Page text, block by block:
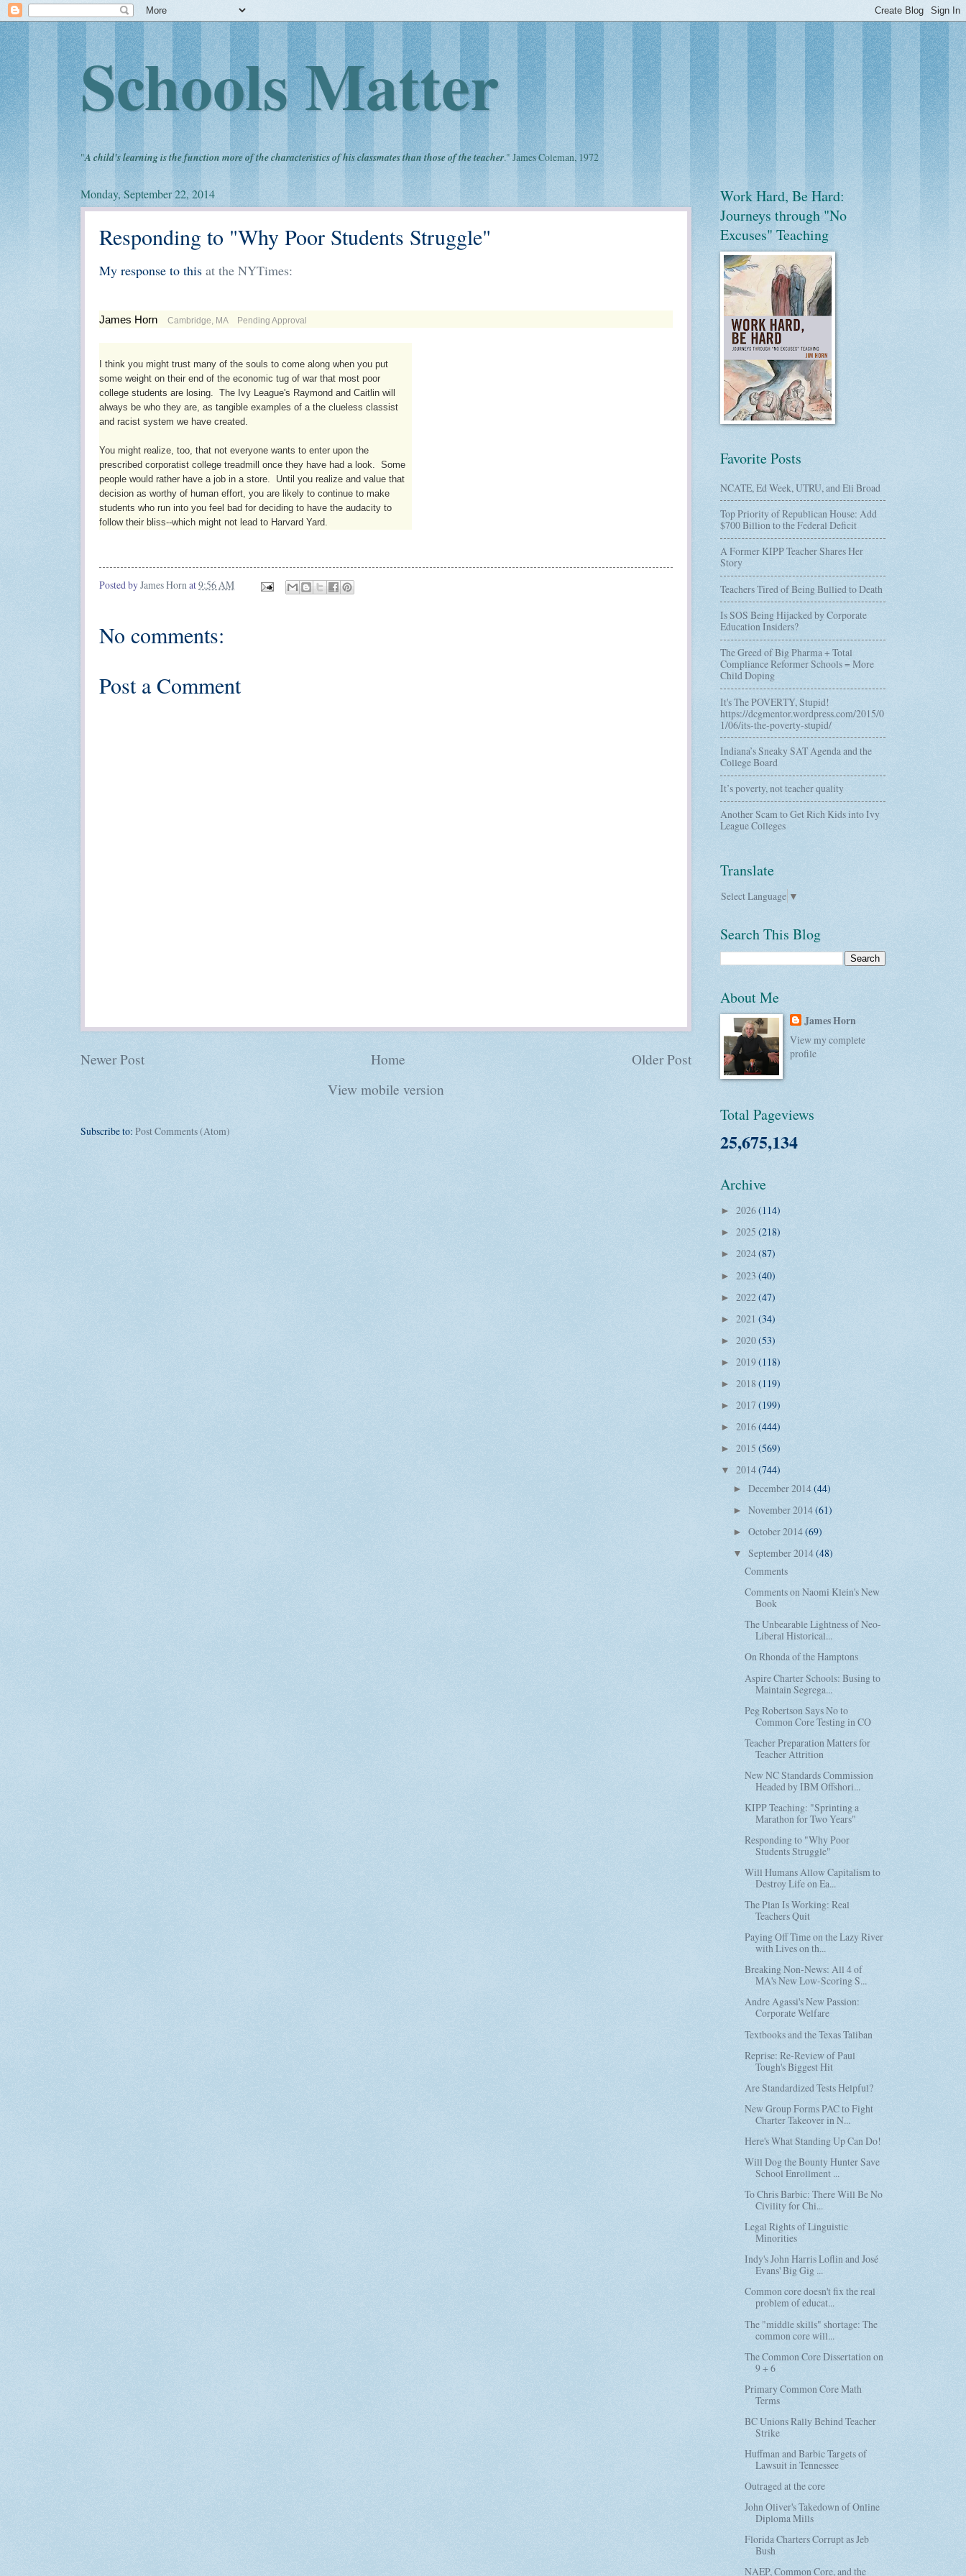
Schools Matter
"A child's learning is the function more of the characteristics of his classmates than those of the teacher." James Coleman, 1972
Monday, September 22, 2014
Responding to "Why Poor Students Struggle"
My response to this at the NYTimes:
James Horn Cambridge, MA Pending Approval
I think you might trust many of the souls to come along when you put
some weight on their end of the economic tug of war that most poor
college students are losing.  The Ivy League's Raymond and Caitlin will
always be who they are, as tangible examples of a the clueless classist
and racist system we have created.
You might realize, too, that not everyone wants to enter upon the
prescribed corporatist college treadmill once they have had a look.  Some
people would rather have a job in a store.  Until you realize and value that
decision as worthy of human effort, you are likely to continue to make
students who run into you feel bad for deciding to have the audacity to
follow their bliss--which might not lead to Harvard Yard.
Posted byJames Hornat9:56 AM
No comments:
Post a Comment
Newer Post Older Post
Home
View mobile version
Subscribe to: Post Comments (Atom)
Work Hard, Be Hard:
Journeys through "No
Excuses" Teaching
Favorite Posts
NCATE, Ed Week, UTRU, and Eli Broad
Top Priority of Republican House: Add
$700 Billion to the Federal Deficit
A Former KIPP Teacher Shares Her
Story
Teachers Tired of Being Bullied to Death
Is SOS Being Hijacked by Corporate
Education Insiders?
The Greed of Big Pharma + Total
Compliance Reformer Schools = More
Child Doping
It's The POVERTY, Stupid!
https://dcgmentor.wordpress.com/2015/0
1/06/its-the-poverty-stupid/
Indiana’s Sneaky SAT Agenda and the
College Board
It’s poverty, not teacher quality
Another Scam to Get Rich Kids into Ivy
League Colleges
Translate
Select Language ▼
Search This Blog
About Me
James Horn
View my complete
profile
Total Pageviews
25,675,134
Archive
► 2026(114)
► 2025 (218)
► 2024(87)
► 2023 (40)
► 2022(47)
► 2021 (34)
► 2020(53)
► 2019(118)
► 2018 (119)
► 2017 (199)
► 2016(444)
► 2015 (569)
▼ 2014(744)
► December 2014(44)
► November 2014(61)
► October 2014(69)
▼ September 2014(48)
Comments
Comments on Naomi Klein's New
Book
The Unbearable Lightness of Neo-
Liberal Historical...
On Rhonda of the Hamptons
Aspire Charter Schools: Busing to
Maintain Segrega...
Peg Robertson Says No to
Common Core Testing in CO
Teacher Preparation Matters for
Teacher Attrition
New NC Standards Commission
Headed by IBM Offshori...
KIPP Teaching: "Sprinting a
Marathon for Two Years"
Responding to "Why Poor
Students Struggle"
Will Humans Allow Capitalism to
Destroy Life on Ea...
The Plan Is Working: Real
Teachers Quit
Paying Off Time on the Lazy River
with Lives on th...
Breaking Non-News: All 4 of
MA's New Low-Scoring S...
Andre Agassi's New Passion:
Corporate Welfare
Textbooks and the Texas Taliban
Reprise: Re-Review of Paul
Tough's Biggest Hit
Are Standardized Tests Helpful?
New Group Forms PAC to Fight
Charter Takeover in N...
Here's What Standing Up Can Do!
Will Dog the Bounty Hunter Save
School Enrollment ...
To Chris Barbic: There Will Be No
Civility for Chi...
Legal Rights of Linguistic
Minorities
Indy's John Harris Loflin and José
Evans' Big Gig ...
Common core doesn't fix the real
problem of educat...
The "middle skills" shortage: The
common core will...
The Common Core Dissertation on
9 + 6
Primary Common Core Math
Terms
BC Unions Rally Behind Teacher
Strike
Huffman and Barbic Targets of
Lawsuit in Tennessee
Outraged at the core
John Oliver's Takedown of Online
Diploma Mills
Florida Charters Corrupt as Jeb
Bush
NAEP, Common Core, and the